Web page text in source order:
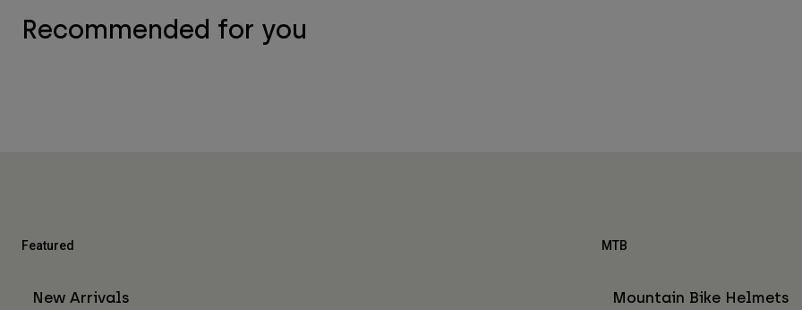
Recommended for you
Featured
New Arrivals
MTB
Mountain Bike Helmets